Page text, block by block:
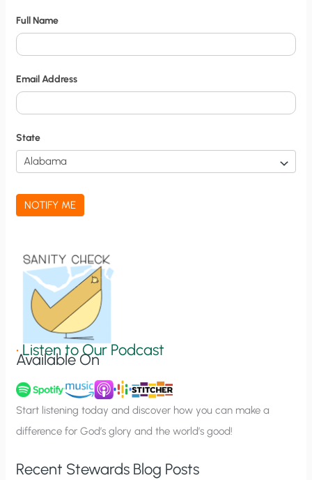
y
N
o
t
i
f
i
c
a
t
n
u
p
Full Name
Email Address
State
NOTIFY ME
•Listen to Our Podcast
Available On
Start listening today and discover how you can make a
difference for God’s glory and the world’s good!
Recent Stewards Blog Posts